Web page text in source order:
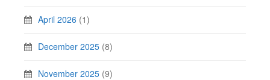
April 2026 (1)
December 2025 (8)
November 2025 (9)